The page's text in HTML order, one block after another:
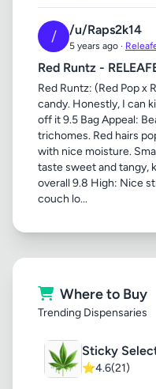
/ /u/Raps2k14
5 years ago ·
Red Runtz -
Red Runtz: (Red Pop x
candy. Honestly, I can
off it 9.5 Bag Appeal:
trichomes. Red hairs
with nice moisture.
taste sweet and tangy,
overall 9.8 High: Nice
couch lo...
Where to Buy
Trending Dispensaries
Sticky
⭐4.6(21)